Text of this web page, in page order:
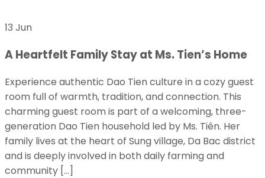
13 Jun
A Heartfelt Family Stay at Ms. Tien’s Home
Experience authentic Dao Tien culture in a cozy guest
room full of warmth, tradition, and connection. This
charming guest room is part of a welcoming, three-
generation Dao Tien household led by Ms. Tiên. Her
family lives at the heart of Sung village, Da Bac district
and is deeply involved in both daily farming and
community […]